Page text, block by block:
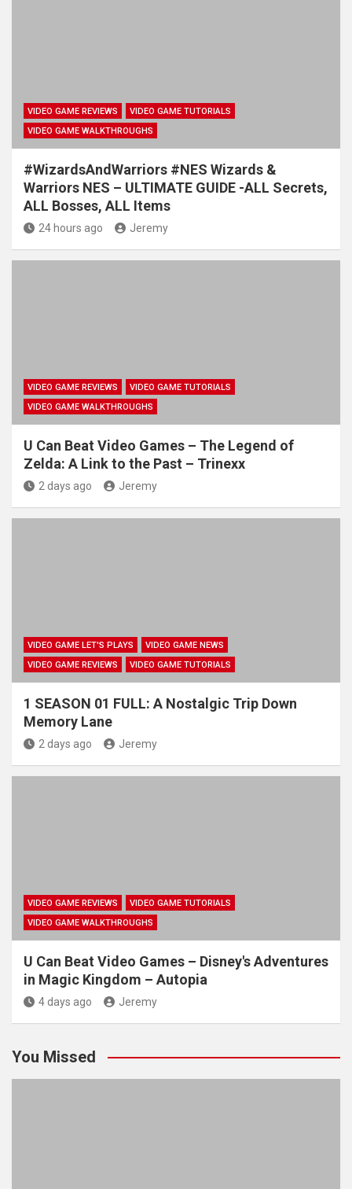
VIDEO GAME REVIEWS
VIDEO GAME TUTORIALS
VIDEO GAME WALKTHROUGHS
#WizardsAndWarriors #NES Wizards &
Warriors NES – ULTIMATE GUIDE -ALL Secrets,
ALL Bosses, ALL Items
24 hours ago Jeremy
VIDEO GAME REVIEWS
VIDEO GAME TUTORIALS
VIDEO GAME WALKTHROUGHS
U Can Beat Video Games – The Legend of
Zelda: A Link to the Past – Trinexx
2 days ago Jeremy
VIDEO GAME LET'S PLAYS
VIDEO GAME NEWS
VIDEO GAME REVIEWS
VIDEO GAME TUTORIALS
1 SEASON 01 FULL: A Nostalgic Trip Down
Memory Lane
2 days ago Jeremy
VIDEO GAME REVIEWS
VIDEO GAME TUTORIALS
VIDEO GAME WALKTHROUGHS
U Can Beat Video Games – Disney's Adventures
in Magic Kingdom – Autopia
4 days ago Jeremy
You Missed